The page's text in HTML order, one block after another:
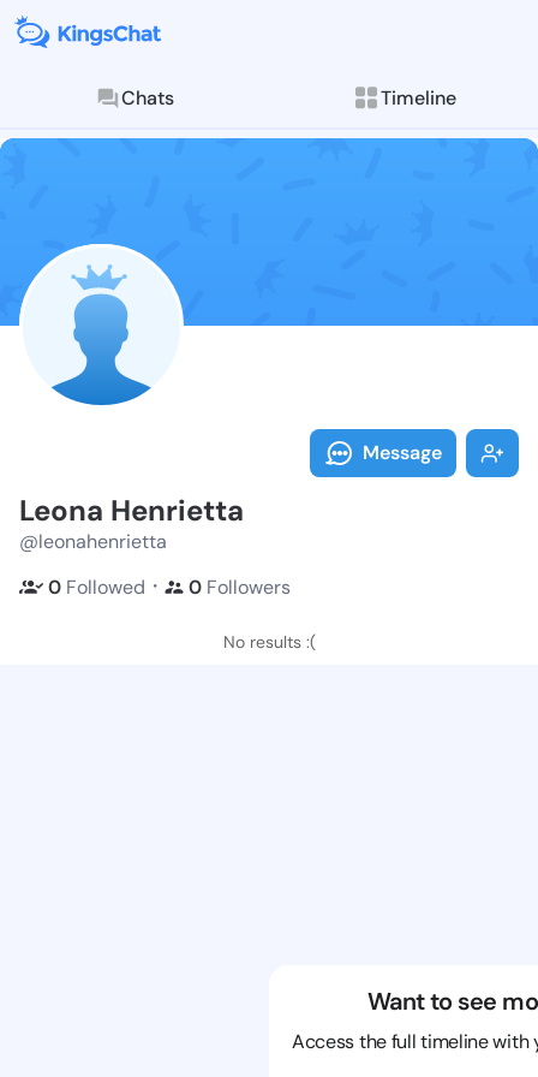
Chats Timeline
Follow Leona
Explore posts &
Message
Leona Henrietta
@leonahenrietta
0 Followed ・ 0 Followers
No results :(
Want to see
Access the full timeline with